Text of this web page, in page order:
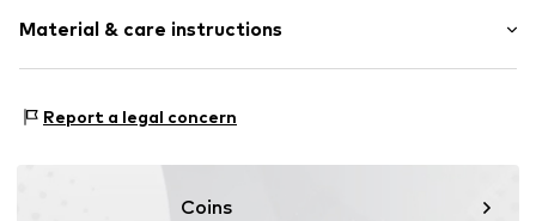
Embroidery
Label embroidery
Length: Normal length
Style fit: Normal fit
Size Chart
Material & care instructions
Type of material: Jersey
Report a legal concern
Coins